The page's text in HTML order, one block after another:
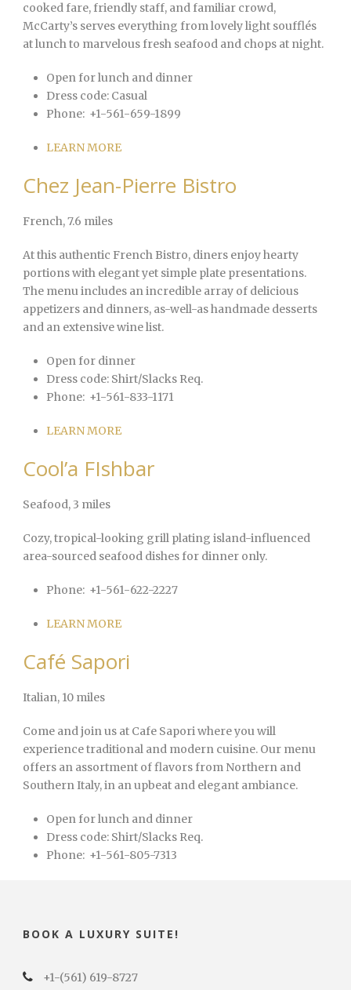
cooked fare, friendly staff, and familiar crowd,
McCarty’s serves everything from lovely light soufflés
at lunch to marvelous fresh seafood and chops at night.
Open for lunch and dinner
Dress code: Casual
Phone: +1-561-659-1899
LEARN MORE
Chez Jean-Pierre Bistro
French, 7.6 miles
At this authentic French Bistro, diners enjoy hearty
portions with elegant yet simple plate presentations.
The menu includes an incredible array of delicious
appetizers and dinners, as-well-as handmade desserts
and an extensive wine list.
Open for dinner
Dress code: Shirt/Slacks Req.
Phone: +1-561-833-1171
LEARN MORE
Cool’a FIshbar
Seafood, 3 miles
Cozy, tropical-looking grill plating island-influenced
area-sourced seafood dishes for dinner only.
Phone: +1-561-622-2227
LEARN MORE
Café Sapori
Italian, 10 miles
Come and join us at Cafe Sapori where you will
experience traditional and modern cuisine. Our menu
offers an assortment of flavors from Northern and
Southern Italy, in an upbeat and elegant ambiance.
Open for lunch and dinner
Dress code: Shirt/Slacks Req.
Phone: +1-561-805-7313
BOOK A LUXURY SUITE!
+1-(561) 619-8727